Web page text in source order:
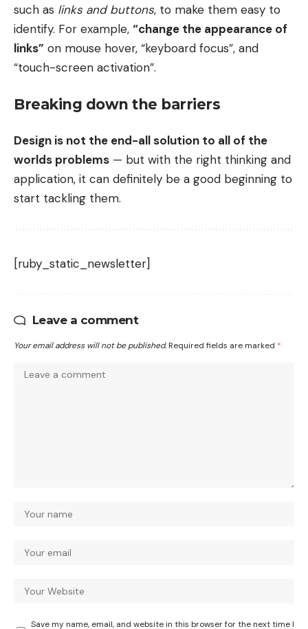
such as links and buttons, to make them easy to
identify. For example, “change the appearance of
links” on mouse hover, “keyboard focus”, and
“touch-screen activation”.
Breaking down the barriers
Design is not the end-all solution to all of the
worlds problems — but with the right thinking and
application, it can definitely be a good beginning to
start tackling them.
[ruby_static_newsletter]
Leave a comment
Your email address will not be published. Required fields are marked *
Save my name, email, and website in this browser for the next time I